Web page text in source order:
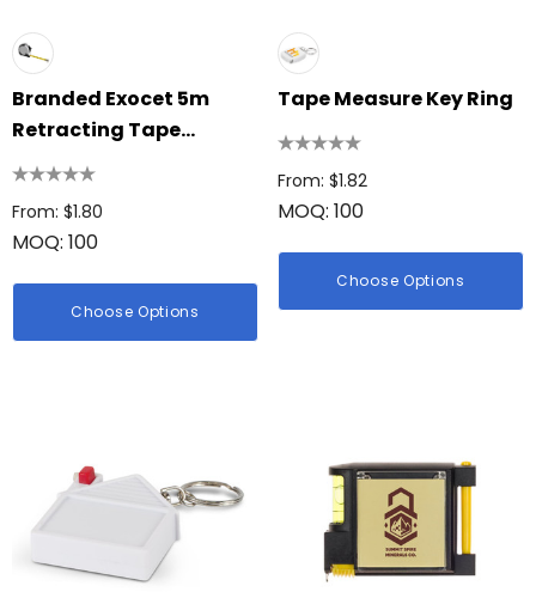
Branded Exocet 5m
Retracting Tape
Measure
From: $1.80
MOQ: 100
Choose Options
Tape Measure Key Ring
From: $1.82
MOQ: 100
Choose Options